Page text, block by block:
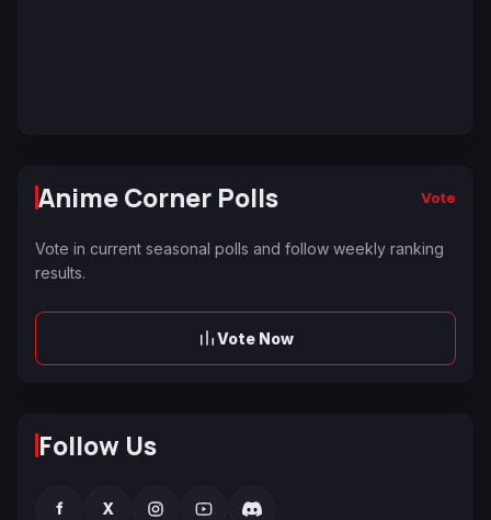
Anime Corner Polls Vote
Vote in current seasonal polls and follow weekly ranking
results.
Vote Now
Follow Us
f X